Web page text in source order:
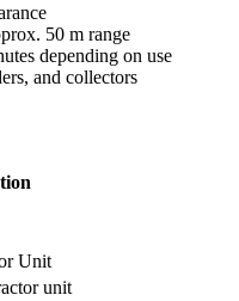
50 m range
depending on use
and collectors
Unit
unit